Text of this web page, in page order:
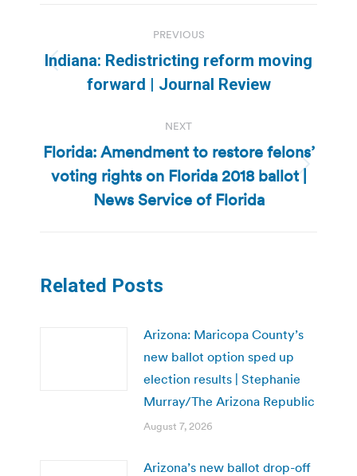
navigation
PREVIOUS
Previous
post:
Indiana: Redistricting reform moving
forward | Journal Review
NEXT
Next
post:
Florida: Amendment to restore felons’
voting rights on Florida 2018 ballot |
News Service of Florida
Related Posts
Arizona: Maricopa County’s
new ballot option sped up
election results | Stephanie
Murray/The Arizona Republic
August 7, 2026
Arizona’s new ballot drop-off